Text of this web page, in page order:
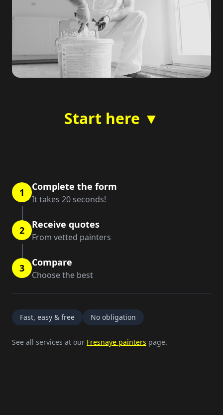
Start here ▼
1 Complete the form
It takes 20 seconds!
2 Receive quotes
From vetted painters
3 Compare
Choose the best
Fast, easy & free No obligation
See all services at our Fresnaye painters page.